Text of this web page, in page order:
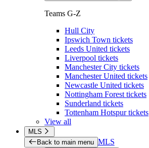
Teams G-Z
Hull City
Ipswich Town tickets
Leeds United tickets
Liverpool tickets
Manchester City tickets
Manchester United tickets
Newcastle United tickets
Nottingham Forest tickets
Sunderland tickets
Tottenham Hotspur tickets
View all
MLS
Back to main menu MLS